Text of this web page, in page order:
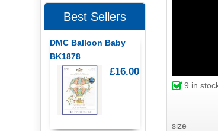
9 in
size
Best Sellers
DMC Balloon Baby
BK1878
£16.00